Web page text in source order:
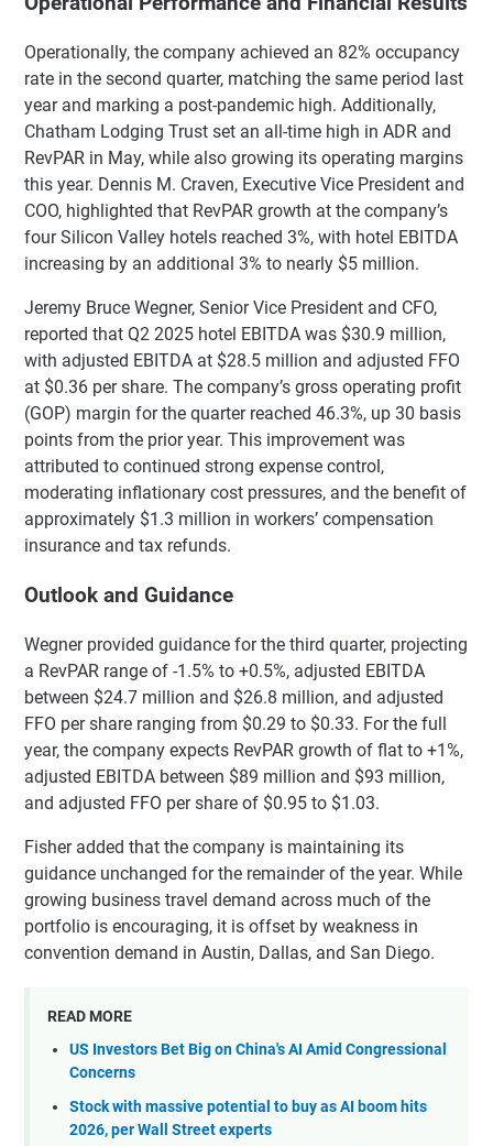
Operationally, the company achieved an 82% occupancy
rate in the second quarter, matching the same period last
year and marking a post-pandemic high. Additionally,
Chatham Lodging Trust set an all-time high in ADR and
RevPAR in May, while also growing its operating margins
this year. Dennis M. Craven, Executive Vice President and
COO, highlighted that RevPAR growth at the company’s
four Silicon Valley hotels reached 3%, with hotel EBITDA
increasing by an additional 3% to nearly $5 million.
Jeremy Bruce Wegner, Senior Vice President and CFO,
reported that Q2 2025 hotel EBITDA was $30.9 million,
with adjusted EBITDA at $28.5 million and adjusted FFO
at $0.36 per share. The company’s gross operating profit
(GOP) margin for the quarter reached 46.3%, up 30 basis
points from the prior year. This improvement was
attributed to continued strong expense control,
moderating inflationary cost pressures, and the benefit of
approximately $1.3 million in workers’ compensation
insurance and tax refunds.
Outlook and Guidance
Wegner provided guidance for the third quarter, projecting
a RevPAR range of -1.5% to +0.5%, adjusted EBITDA
between $24.7 million and $26.8 million, and adjusted
FFO per share ranging from $0.29 to $0.33. For the full
year, the company expects RevPAR growth of flat to +1%,
adjusted EBITDA between $89 million and $93 million,
and adjusted FFO per share of $0.95 to $1.03.
Fisher added that the company is maintaining its
guidance unchanged for the remainder of the year. While
growing business travel demand across much of the
portfolio is encouraging, it is offset by weakness in
convention demand in Austin, Dallas, and San Diego.
READ MORE
US Investors Bet Big on China's AI Amid Congressional
Concerns
Stock with massive potential to buy as AI boom hits
2026, per Wall Street experts